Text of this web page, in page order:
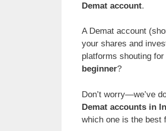
Demat account.
A Demat account
your shares and
platforms shouting
beginner?
Don’t worry—we’ve
Demat accounts in
which one is the best